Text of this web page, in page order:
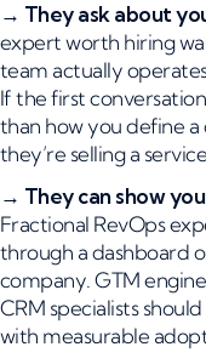
→ They ask about
expert worth hiring
team actually
If the first
than how you define a
they’re selling a
→ They can show
Fractional RevOps
through a dashboard
company. GTM
CRM specialists
with measurable